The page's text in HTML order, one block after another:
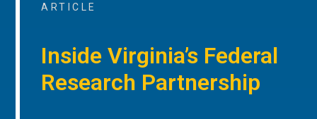
ARTICLE
Inside Virginia’s Federal
Research Partnership